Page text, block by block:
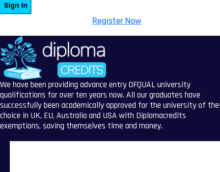
Sign In
Register Now
We have been providing advance entry OFQUAL university
qualifications for over ten years now. All our graduates have
successfully been academically approved for the university of
choice in UK, EU, Australia and USA with Diplomacredits
exemptions, saving themselves time and money.